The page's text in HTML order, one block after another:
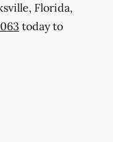
Florida,
today to